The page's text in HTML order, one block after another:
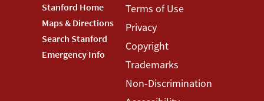
Footer
Stanford
Menu
Stanford Home
Maps & Directions
Search Stanford
Emergency Info
Footer
Terms
Menu
Terms of Use
Privacy
Copyright
Trademarks
Non-Discrimination